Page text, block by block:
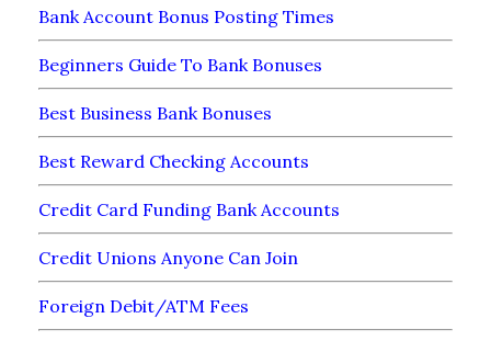
Bank Account Bonus Posting Times
Beginners Guide To Bank Bonuses
Best Business Bank Bonuses
Best Reward Checking Accounts
Credit Card Funding Bank Accounts
Credit Unions Anyone Can Join
Foreign Debit/ATM Fees